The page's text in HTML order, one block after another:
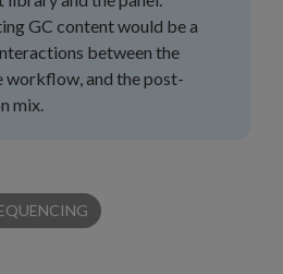
GC content would be a
between the
workflow, and the post-
mix.